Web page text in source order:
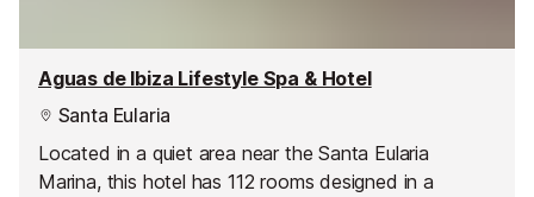
Aguas de Ibiza Lifestyle Spa & Hotel
Santa Eularia
Located in a quiet area near the Santa Eularia
Marina, this hotel has 112 rooms designed in a